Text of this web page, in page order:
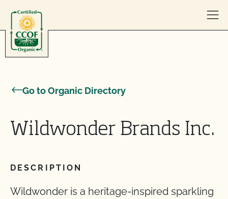
Go to Organic Directory
Wildwonder Brands Inc.
DESCRIPTION
Wildwonder is a heritage-inspired sparkling